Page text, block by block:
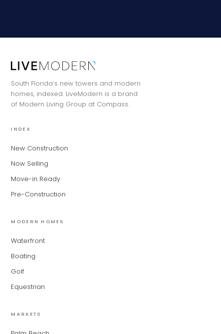
South Florida’s new towers and modern
homes, indexed. LiveModern is a brand
of Modern Living Group at Compass.
INDEX
New Construction
Now Selling
Move-in Ready
Pre-Construction
MODERN HOMES
Waterfront
Boating
Golf
Equestrian
MARKETS
for Modern Living Group. I'm great at
narrowing down your home hunt, or
matching you with the right agent
based on their experience and areas